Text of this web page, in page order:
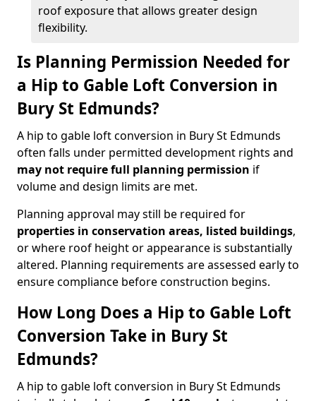
roof exposure that allows greater design
flexibility.
Is Planning Permission Needed for
a Hip to Gable Loft Conversion in
Bury St Edmunds?
A hip to gable loft conversion in Bury St Edmunds
often falls under permitted development rights and
may not require full planning permission if
volume and design limits are met.
Planning approval may still be required for
properties in conservation areas, listed buildings,
or where roof height or appearance is substantially
altered. Planning requirements are assessed early to
ensure compliance before construction begins.
How Long Does a Hip to Gable Loft
Conversion Take in Bury St
Edmunds?
A hip to gable loft conversion in Bury St Edmunds